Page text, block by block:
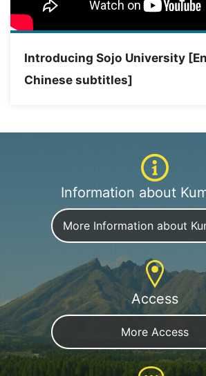
Introducing Sojo University
Chinese subtitles]
Information about
More Information about
Access
More Access